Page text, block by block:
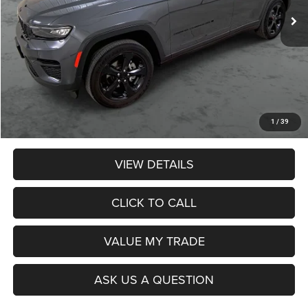
1 / 39
Less
Retail Price:
$33,990
Dealer Discount:
Admin Fee:
$33,575
VIEW DETAILS
CLICK TO CALL
VALUE MY TRADE
ASK US A QUESTION